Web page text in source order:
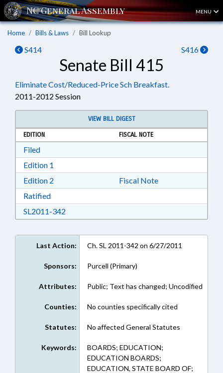
MENU
Home Bills & Laws Bill Lookup
S414 S416
Senate Bill 415
Eliminate Cost/Reduced-Price Sch Breakfast.
2011-2012 Session
VIEW BILL DIGEST
EDITION
FISCAL NOTE
FiledDownload Filed in RTF, Rich Text Format
Edition 1
Edition 2 Download Edition 2 in RTF, Rich Text Format
Fiscal Note
RatifiedDownload Ratified in RTF, Rich Text Format
SL2011-342
Last Action: Ch. SL 2011-342 on 6/27/2011
Sponsors: Purcell (Primary)
Attributes: Public; Text has changed; Uncodified
Counties: No counties specifically cited
Statutes: No affected General Statutes
Keywords:
BOARDS; EDUCATION;
EDUCATION BOARDS;
EDUCATION, STATE BOARD OF;